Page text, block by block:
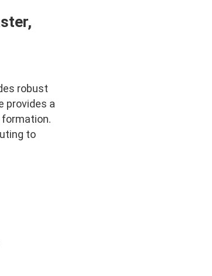
robust
provides a
to